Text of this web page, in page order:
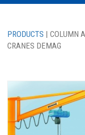
PRODUCTS | COLUMN
CRANES DEMAG